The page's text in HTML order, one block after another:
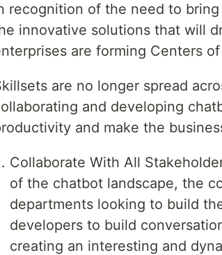
recognition of the need to
innovative solutions that will
are forming Centers
are no longer spread
and developing
and make the
Collaborate With All
of the chatbot landscape, the
departments looking to build
developers to build
creating an interesting and